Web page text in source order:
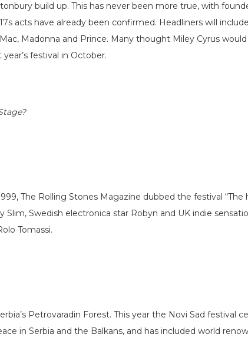
build up. This has never been more true, with
acts have already been confirmed. Headliners will
Madonna and Prince. Many thought Miley Cyrus
festival in October.
The Rolling Stones Magazine dubbed the festival
Swedish electronica star Robyn and UK indie
Tomassi.
Petrovaradin Forest. This year the Novi Sad festival
in Serbia and the Balkans, and has included world